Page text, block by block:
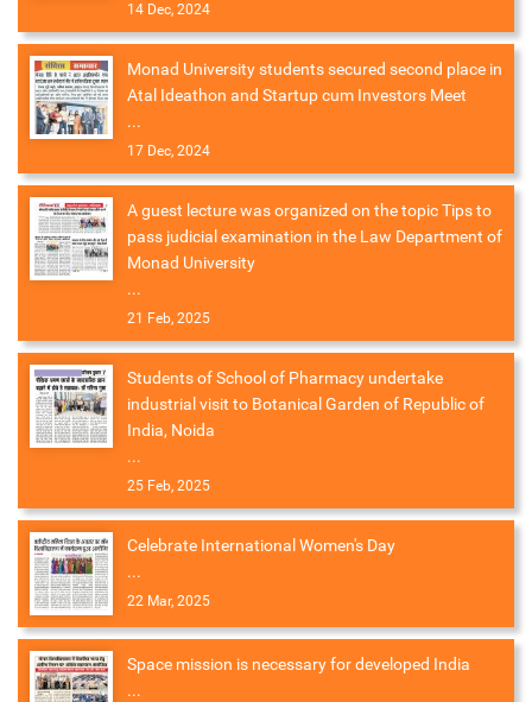
14 Dec, 2024
Monad University students secured second place in
Atal Ideathon and Startup cum Investors Meet
...
17 Dec, 2024
A guest lecture was organized on the topic Tips to
pass judicial examination in the Law Department of
Monad University
...
21 Feb, 2025
Students of School of Pharmacy undertake
industrial visit to Botanical Garden of Republic of
India, Noida
...
25 Feb, 2025
Celebrate International Women's Day
...
22 Mar, 2025
Space mission is necessary for developed India
...